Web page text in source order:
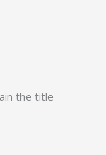
the title